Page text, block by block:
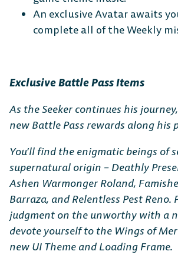
An exclusive Avatar awaits
complete all of the Weekly
Exclusive Battle Pass Items
As the Seeker continues his
new Battle Pass rewards along his
You’ll find the enigmatic beings of
supernatural origin – Deathly
Ashen Warmonger Roland,
Barraza, and Relentless Pest Reno.
judgment on the unworthy with a
devote yourself to the Wings of
new UI Theme and Loading Frame.